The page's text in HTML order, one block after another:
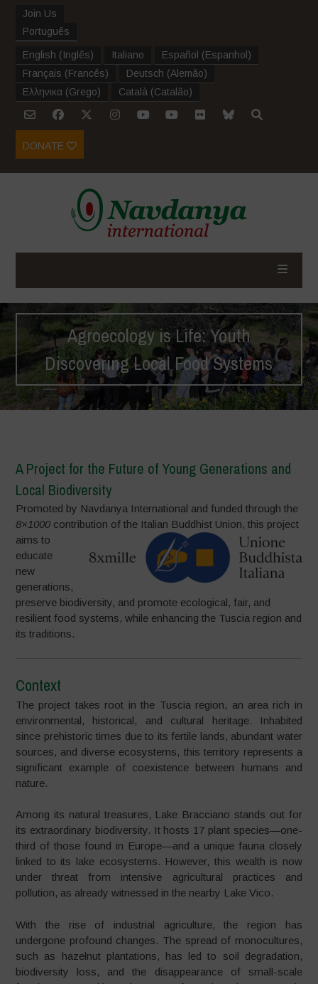
Join Us
Português
English (Inglês) Italiano Español (Espanhol )
Français (Francês) Deutsch (Alemão)
Ελληνικα (Grego) Català (Catalão)
DONATE
Agroecology is Life: Youth
Discovering Local Food Systems
A Project for the Future of Young Generations and
Local Biodiversity
Promoted by Navdanya International and funded through the
8×1000 contribution of the Italian Buddhist Union,this project
aims to
educate
new
generations,
preserve biodiversity, and promote ecological, fair, and
resilient food systems, while enhancing the Tuscia region and
its traditions.
Context
The project takes root in the Tuscia region, an area rich in
environmental, historical, and cultural heritage. Inhabited
since prehistoric times due to its fertile lands, abundant water
sources, and diverse ecosystems, this territory represents a
significant example of coexistence between humans and
nature.
Among its natural treasures, Lake Bracciano stands out for
its extraordinary biodiversity. It hosts 17 plant species—one-
third of those found in Europe—and a unique fauna closely
linked to its lake ecosystems. However, this wealth is now
under threat from intensive agricultural practices and
pollution, as already witnessed in the nearby Lake Vico.
With the rise of industrial agriculture, the region has
undergone profound changes. The spread of monocultures,
such as hazelnut plantations, has led to soil degradation,
biodiversity loss, and the disappearance of small-scale